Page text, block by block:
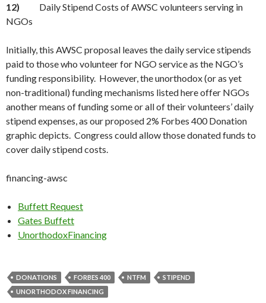
12) Daily Stipend Costs of AWSC volunteers serving in
NGOs
Initially, this AWSC proposal leaves the daily service stipends
paid to those who volunteer for NGO service as the NGO’s
funding responsibility. However, the unorthodox (or as yet
non-traditional) funding mechanisms listed here offer NGOs
another means of funding some or all of their volunteers’ daily
stipend expenses, as our proposed 2% Forbes 400 Donation
graphic depicts. Congress could allow those donated funds to
cover daily stipend costs.
financing-awsc
Buffett Request
Gates Buffett
UnorthodoxFinancing
DONATIONS FORBES 400 NTFM
STIPEND
UNORTHODOX FINANCING